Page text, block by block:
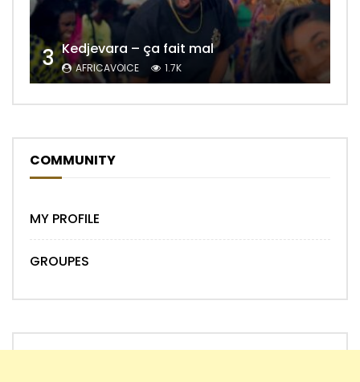
3 Kedjevara – ça fait mal
AFRICAVOICE 1.7K
COMMUNITY
MY PROFILE
GROUPES